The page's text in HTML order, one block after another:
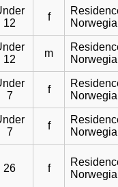
12
f
12
m
7
f
7
f
26 f